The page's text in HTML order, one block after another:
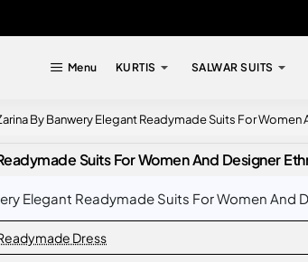
Menu KURTIS SALWAR SUITS
By Banwery Elegant Readymade Suits For
Suits For Women And Designer
Elegant Readymade Suits For Women
Dress